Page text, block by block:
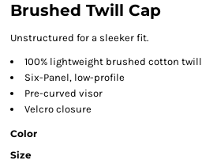
Brushed Twill Cap
Unstructured for a sleeker fit.
100% lightweight brushed cotton twill
Six-Panel, low-profile
Pre-curved visor
Velcro closure
Color
Size